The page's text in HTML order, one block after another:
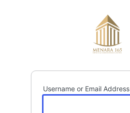
Username or Email Address